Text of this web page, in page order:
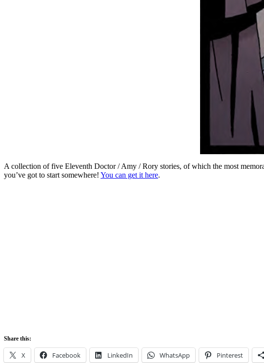
A collection of five Eleventh Doctor / Amy / Rory stories, of which the most
you’ve got to start somewhere! You can get it here.
Share this:
X Facebook LinkedIn WhatsApp Pinterest